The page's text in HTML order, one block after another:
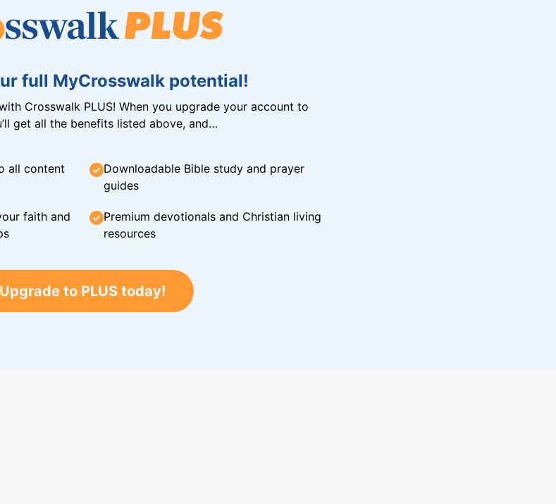
full MyCrosswalk potential!
Crosswalk PLUS! When you upgrade your account to
get all the benefits listed above, and…
all content
Downloadable Bible study and prayer
guides
faith and
Premium devotionals and Christian living
resources
Upgrade to PLUS today!